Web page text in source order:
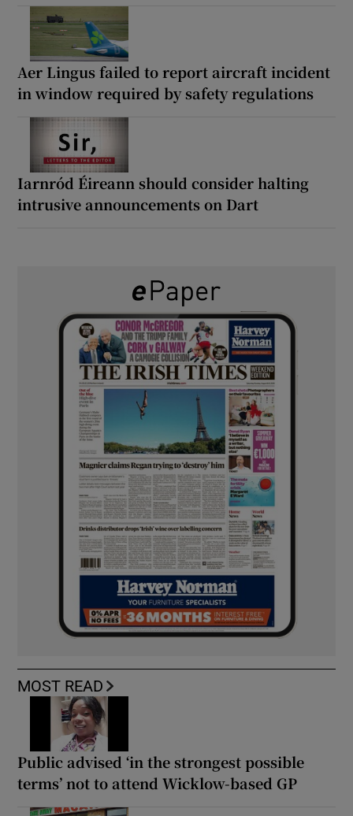
Aer Lingus failed to report aircraft incident
in window required by safety regulations
Iarnród Éireann should consider halting
intrusive announcements on Dart
MOST READ
Public advised ‘in the strongest possible
terms’ not to attend Wicklow-based GP